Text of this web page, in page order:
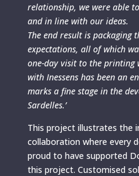
relationship, we were able
and in line with our ideas.
The end result is packaging
expectations, all of which
one-day visit to the printing
with Inessens has been an
marks a fine stage in the
Sardelles.’
This project illustrates the
collaboration where every
proud to have supported
this project. Customised